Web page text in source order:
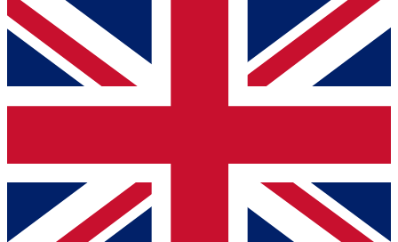
For the quickest way to join, simply enter your email
below and get access. We will send a confirmation
and sign you up to our newsletter to keep you
Contact me with news and offers from other Future
brands